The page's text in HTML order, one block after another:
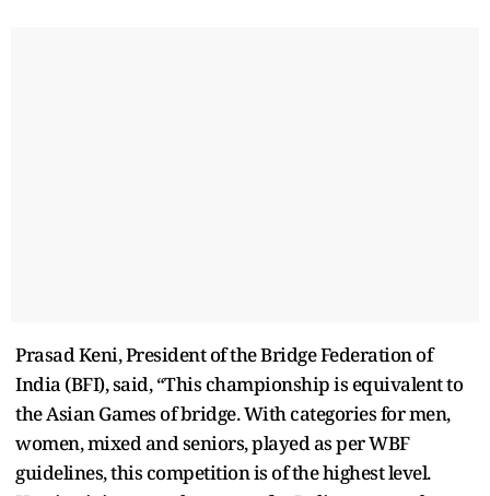
Prasad Keni, President of the Bridge Federation of
India (BFI), said, “This championship is equivalent to
the Asian Games of bridge. With categories for men,
women, mixed and seniors, played as per WBF
guidelines, this competition is of the highest level.